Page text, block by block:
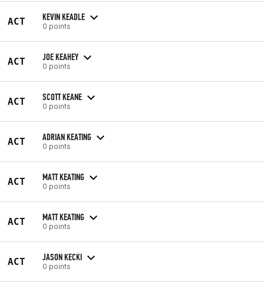
ACT KEVIN KEADLE
0 points
ACT JOE KEAHEY
0 points
ACT SCOTT KEANE
0 points
ACT ADRIAN KEATING
0 points
ACT MATT KEATING
0 points
ACT MATT KEATING
0 points
ACT JASON KECKI
0 points